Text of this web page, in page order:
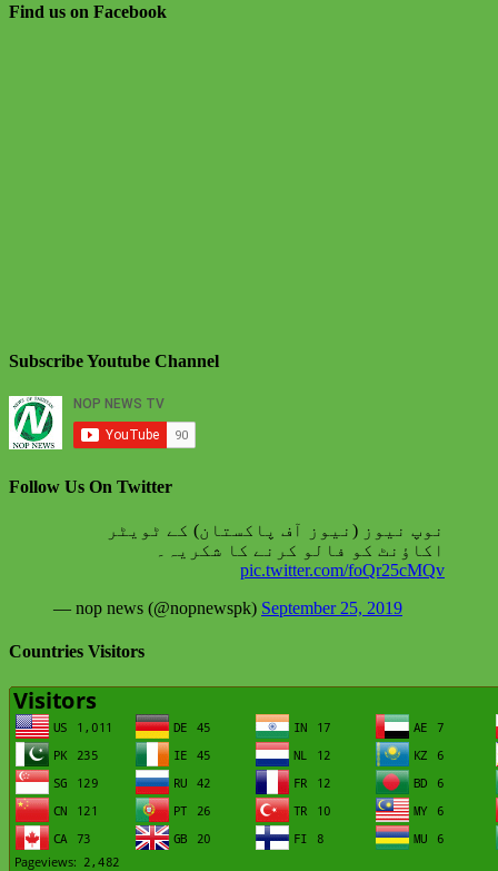
Find us on Facebook
Subscribe Youtube Channel
Follow Us On Twitter
نوپ نیوز (نیوز آف پاکستان) کے ٹویٹر
اکاؤنٹ کو فالو کرنے کا شکریہ۔
pic.twitter.com/foQr25cMQv
— nop news (@nopnewspk) September 25, 2019
Countries Visitors